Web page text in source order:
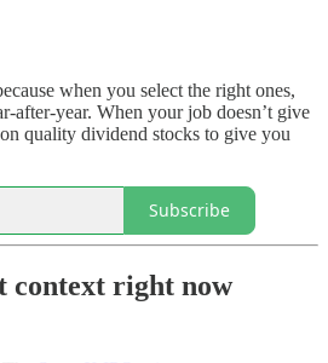
when you select the right ones,
after-year. When your job doesn’t give
quality dividend stocks to give you
Subscribe
context right now